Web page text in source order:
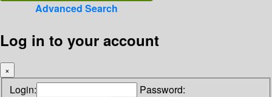
Advanced Search
Log in to your account
×
Login: Password: